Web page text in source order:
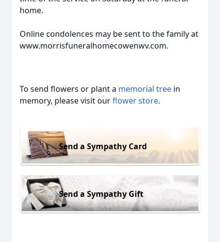
home.
Online condolences may be sent to the family at
www.morrisfuneralhomecowenwv.com.
To send flowers or plant a memorial tree in
memory, please visit ourflower store.
Send a Sympathy Card
Send a Sympathy Gift